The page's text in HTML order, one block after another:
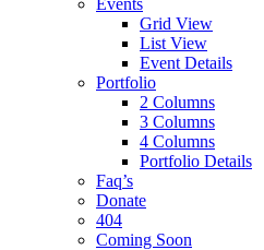
Grid View
List View
Event Details
Portfolio
2 Columns
3 Columns
4 Columns
Portfolio Details
Faq’s
Donate
404
Coming Soon